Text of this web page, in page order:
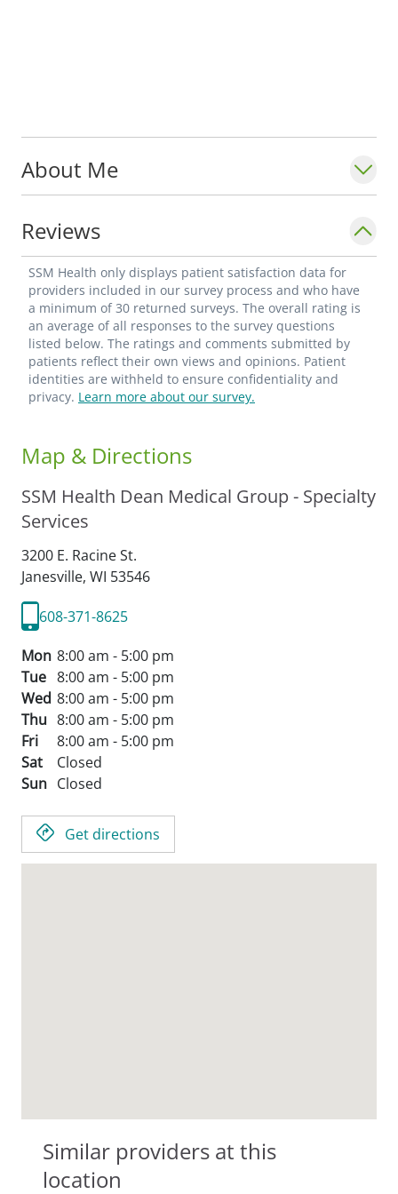
About Me
Reviews
SSM Health only displays patient satisfaction data for
providers included in our survey process and who have
a minimum of 30 returned surveys. The overall rating is
an average of all responses to the survey questions
listed below. The ratings and comments submitted by
patients reflect their own views and opinions. Patient
identities are withheld to ensure confidentiality and
privacy. Learn more about our survey.
Map & Directions
SSM Health Dean Medical Group - Specialty
Services
3200 E. Racine St.
Janesville, WI 53546
608-371-8625
Mon 8:00 am - 5:00 pm
Tue 8:00 am - 5:00 pm
Wed 8:00 am - 5:00 pm
Thu 8:00 am - 5:00 pm
Fri
8:00 am - 5:00 pm
Sat
Closed
Sun Closed
Get directions
Similar providers at this
location